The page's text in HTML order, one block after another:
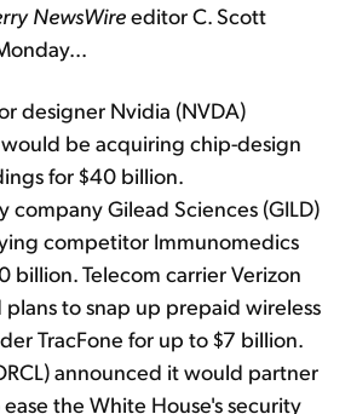
NewsWireeditor C. Scott
designer Nvidia (NVDA)
be acquiring chip-design
for $40 billion.
company Gilead Sciences (GILD)
competitor Immunomedics
billion. Telecom carrier Verizon
plans to snap up prepaid wireless
TracFone for up to $7 billion.
announced it would partner
the White House's security